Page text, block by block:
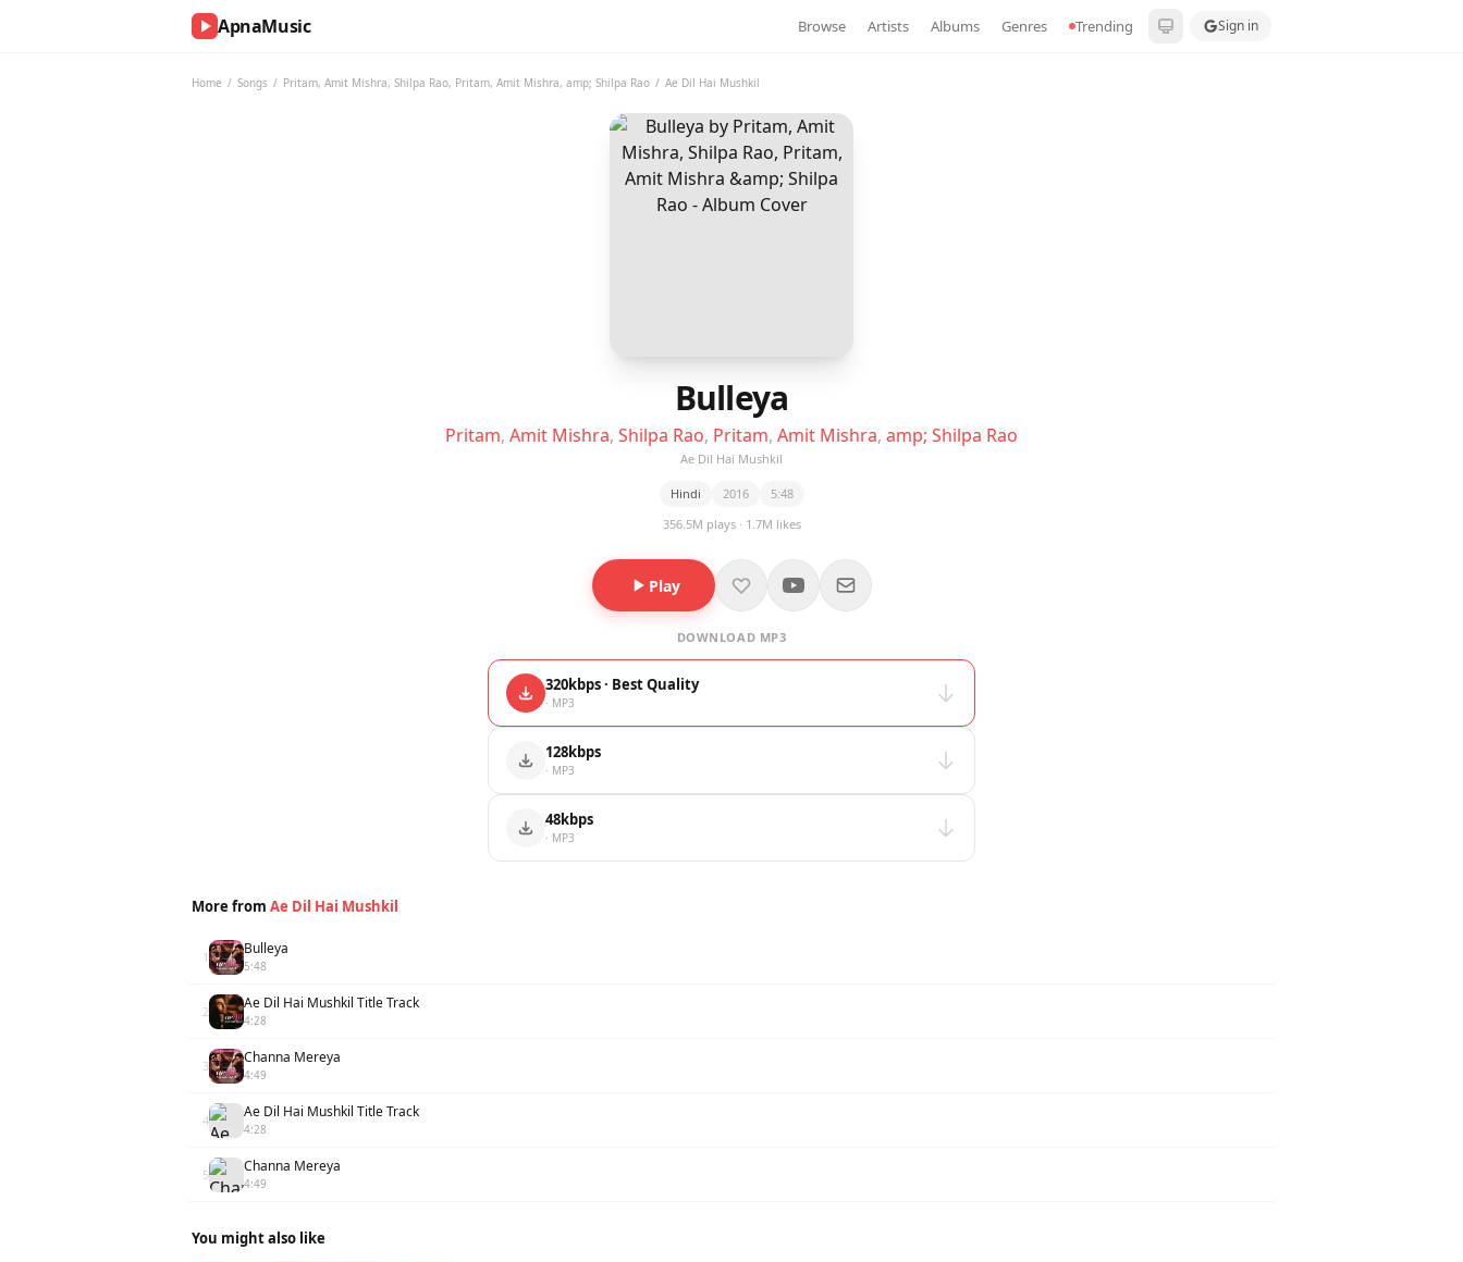
ApnaMusic Browse Artists Albums Genres Trending Sign in
Home / Songs / Pritam, Amit Mishra, Shilpa Rao, Pritam, Amit Mishra, amp; Shilpa Rao / Ae Dil Hai Mushkil
Bulleya
Pritam, Amit Mishra, Shilpa Rao, Pritam, Amit Mishra, amp; Shilpa Rao
Ae Dil Hai Mushkil
Hindi 2016
5:48
356.5M plays · 1.7M likes
Play
DOWNLOAD MP3
320kbps · Best Quality
· MP3
128kbps
· MP3
48kbps
· MP3
More from Ae Dil Hai Mushkil
1 Bulleya
5:48
2 Ae Dil Hai Mushkil Title Track
4:28
3 Channa Mereya
4:49
4 Ae Dil Hai Mushkil Title Track
4:28
5 Channa Mereya
4:49
You might also like